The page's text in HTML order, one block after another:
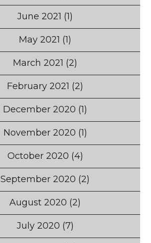
June 2021 (1)
May 2021 (1)
March 2021 (2)
February 2021 (2)
December 2020 (1)
November 2020 (1)
October 2020 (4)
September 2020 (2)
August 2020 (2)
July 2020 (7)